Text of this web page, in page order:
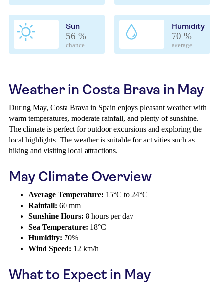
Sun
56 %
chance
Humidity
70 %
average
Weather in Costa Brava in May
During May, Costa Brava in Spain enjoys pleasant weather with
warm temperatures, moderate rainfall, and plenty of sunshine.
The climate is perfect for outdoor excursions and exploring the
local highlights. The weather is suitable for activities such as
hiking and visiting local attractions.
May Climate Overview
Average Temperature: 15°C to 24°C
Rainfall: 60 mm
Sunshine Hours: 8 hours per day
Sea Temperature: 18°C
Humidity: 70%
Wind Speed: 12 km/h
What to Expect in May